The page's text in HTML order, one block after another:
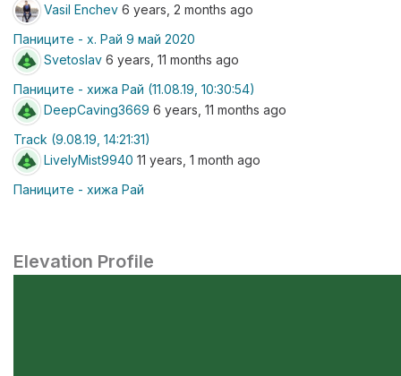
Vasil Enchev 6 years, 2 months ago
Паниците - х. Рай 9 май 2020
Svetoslav 6 years, 11 months ago
Паниците - хижа Рай (11.08.19, 10:30:54)
DeepCaving3669 6 years, 11 months ago
Track (9.08.19, 14:21:31)
LivelyMist9940 11 years, 1 month ago
Паниците - хижа Рай
Elevation Profile